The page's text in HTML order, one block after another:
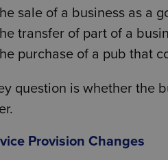
sale of a business as a
transfer of part of a
purchase of a pub that
question is whether the
Provision Changes